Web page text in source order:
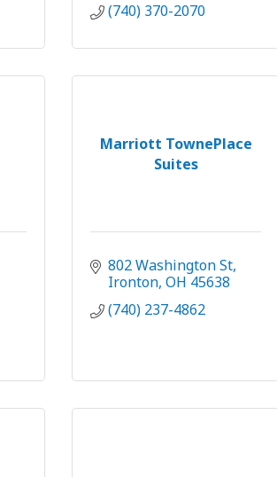
(740) 370-2070
Marriott TownePlace
Suites
802 Washington St
Ironton OH 45638
(740) 237-4862